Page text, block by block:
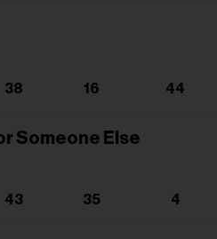
38 16 44
Someone Else
43 35 4